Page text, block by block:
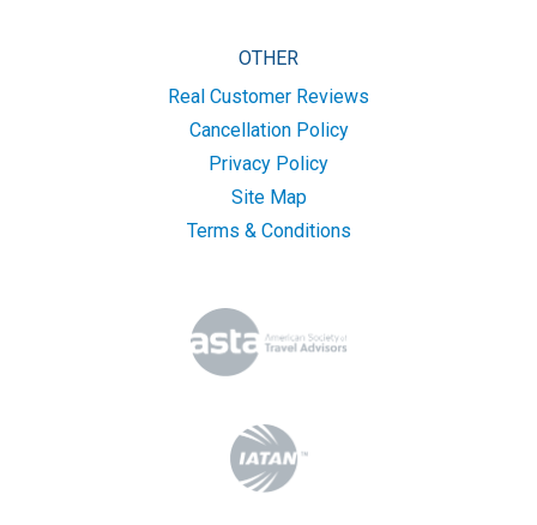
OTHER
Real Customer Reviews
Cancellation Policy
Privacy Policy
Site Map
Terms & Conditions